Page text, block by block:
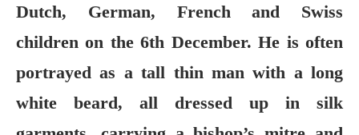
Dutch, German, French and Swiss
children on the 6th December. He is often
portrayed as a tall thin man with a long
white beard, all dressed up in silk